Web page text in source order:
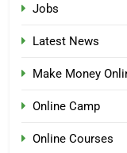
Jobs
Latest News
Make Money
Online Camp
Online Courses